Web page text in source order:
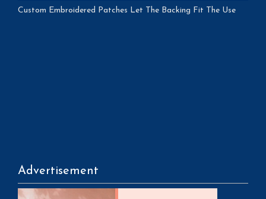
Custom Embroidered Patches Let The Backing Fit The Use
Advertisement